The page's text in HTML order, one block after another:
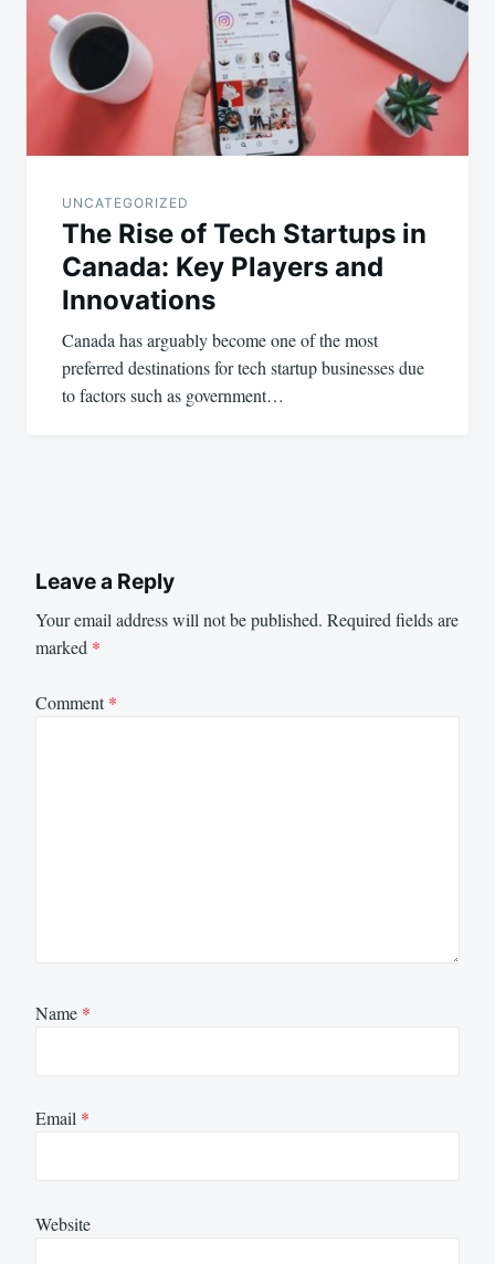
UNCATEGORIZED
The Rise of Tech Startups in
Canada: Key Players and
Innovations
Canada has arguably become one of the most
preferred destinations for tech startup businesses due
to factors such as government…
Leave a Reply
Your email address will not be published. Required fields are
marked *
Comment*
Name *
Email *
Website